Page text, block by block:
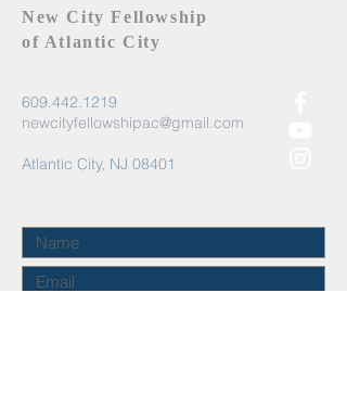
New City Fellowship
of Atlantic City
609.442.1219
newcityfellowshipac@gmail.com
Atlantic City, NJ 08401